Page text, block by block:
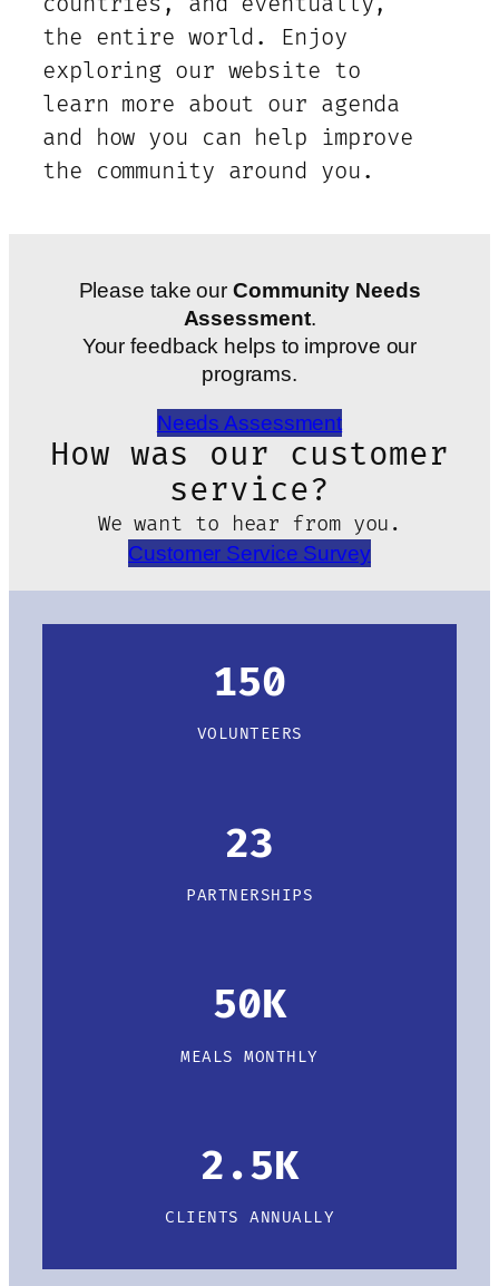
the entire world. Enjoy
exploring our website to
learn more about our agenda
and how you can help improve
the community around you.
Please take our Community Needs
Assessment.
Your feedback helps to improve our
programs.
Needs Assessment
How was our customer
service?
We want to hear from you.
Customer Service Survey
150
VOLUNTEERS
23
PARTNERSHIPS
50K
MEALS MONTHLY
2.5K
CLIENTS ANNUALLY